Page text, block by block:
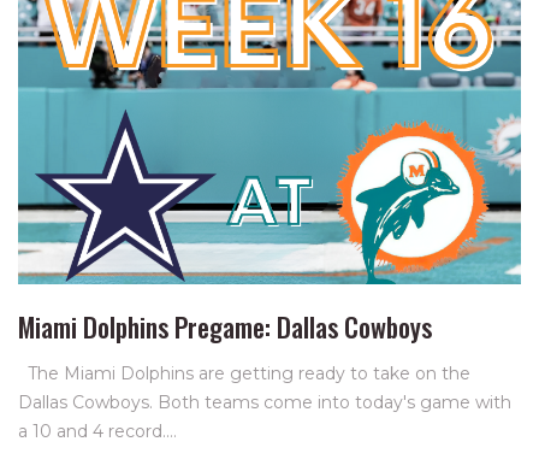
Miami Dolphins Pregame: Dallas Cowboys
The Miami Dolphins are getting ready to take on the
Dallas Cowboys. Both teams come into today's game with
a 10 and 4 record.…